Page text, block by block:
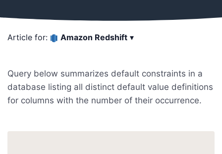
Article for: Amazon Redshift ▾
Query below summarizes default constraints in a
database listing all distinct default value definitions
for columns with the number of their occurrence.